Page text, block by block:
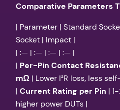
Comparative Parameters
| Parameter | Standard
Socket | Impact |
| :— | :— | :— | :— |
| Per-Pin Contact
mΩ | Lower I²R loss, less
| Current Rating per Pin |
higher power DUTs |